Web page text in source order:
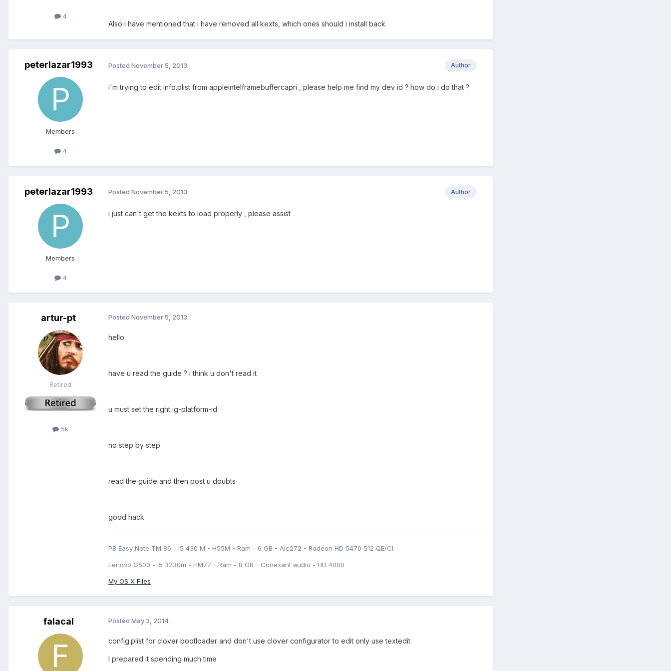
4
Also i have mentioned that i have removed all kexts, which ones should i install back.
peterlazar1993
Members
4
Author
Posted November 5, 2013
i'm trying to edit info.plist from appleintelframebuffercapri , please help me find my dev id ? how do i do that ?
peterlazar1993
Members
4
Author
Posted November 5, 2013
i just can't get the kexts to load properly , please assist
artur-pt
Retired
5k
Posted November 5, 2013
hello
have u read the guide ? i think u don't read it
u must set the right ig-platform-id
no step by step
read the guide and then post u doubts
good hack
PB Easy Note TM 86 - i5 430 M - H55M - Ram - 6 GB - Alc272 - Radeon HD 5470 512 QE/CI
Lenovo G500 - i5 3230m - HM77 - Ram - 8 GB - Conexant audio - HD 4000
My OS X Files
falacal Posted May 3, 2014
config.plist for clover bootloader and don't use clover configurator to edit only use textedit
I prepared it spending much time